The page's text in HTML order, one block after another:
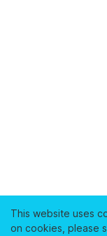
This website uses
on cookies, please